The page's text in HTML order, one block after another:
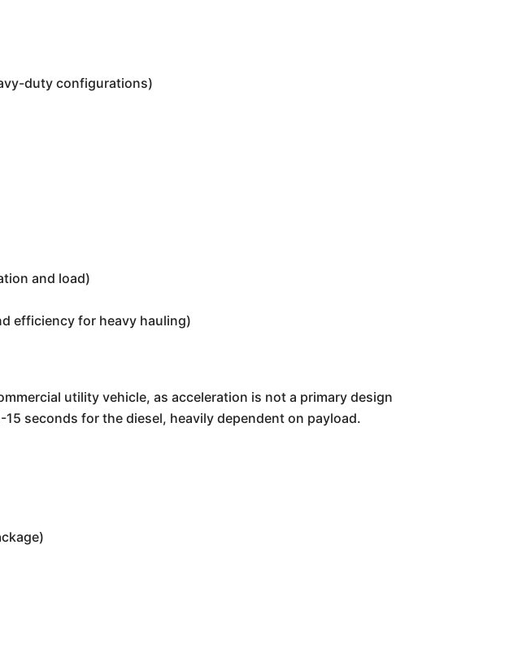
duty configurations)
and load)
efficiency for heavy hauling)
utility vehicle, as acceleration is not a primary design
seconds for the diesel, heavily dependent on payload.